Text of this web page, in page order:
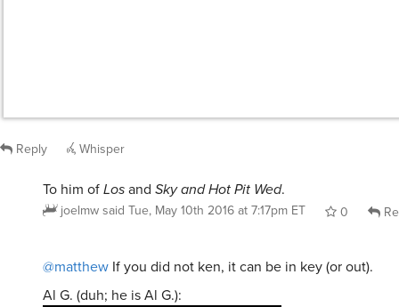
Reply Whisper
To him ofLosand Sky and Hot Pit Wed.
joelmwsaid Tue, May 10th 2016 at 7:17pm ET 0
@matthew If you did not ken, it can be in key (or out).
Al G. (duh; he is Al G.):